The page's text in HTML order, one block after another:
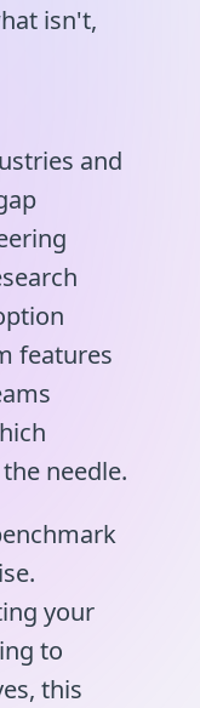
isn't,
and
features
needle.
your
to
this